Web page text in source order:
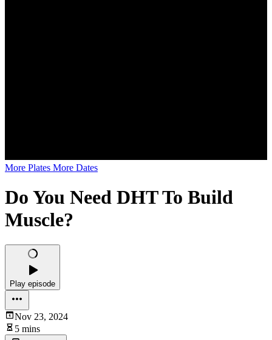
More Plates More Dates
Do You Need DHT To Build
Muscle?
Play episode
Nov 23, 2024
5 mins